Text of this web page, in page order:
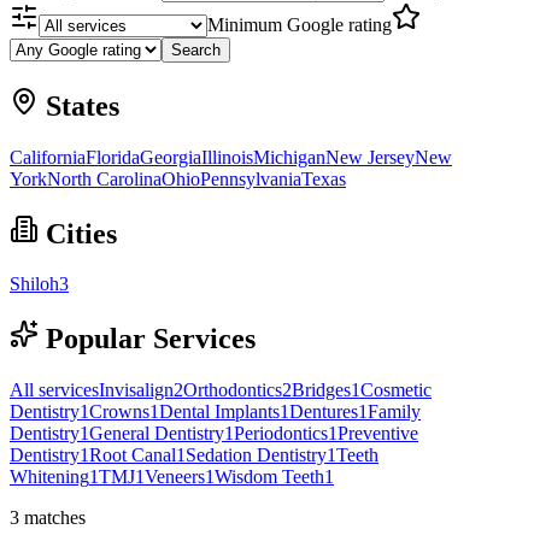
Minimum Google rating
Search
States
CaliforniaFloridaGeorgiaIllinoisMichiganNew JerseyNew
YorkNorth CarolinaOhioPennsylvaniaTexas
Cities
Shiloh3
Popular Services
All servicesInvisalign2Orthodontics2Bridges1Cosmetic
Dentistry1Crowns1Dental Implants1Dentures1Family
Dentistry1General Dentistry1Periodontics1Preventive
Dentistry1Root Canal1 Sedation Dentistry1Teeth
Whitening1TMJ1Veneers1Wisdom Teeth1
3 matches